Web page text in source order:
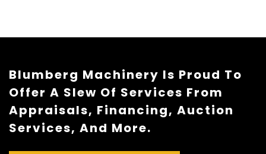
Blumberg Machinery Is Proud To
Offer A Slew Of Services From
Appraisals, Financing, Auction
Services, And More.